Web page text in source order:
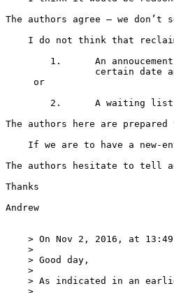
The authors agree – we
I do not think that
     or
The authors here are
If we are to have a new-
The authors hesitate to tell
Thanks
Andrew
> On Nov 2, 2016, at
    >
    > Good day,
    >
> As indicated in an